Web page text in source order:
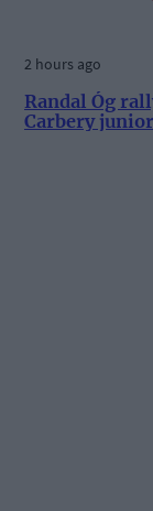
2 hours ago
Randal Óg
Carbery